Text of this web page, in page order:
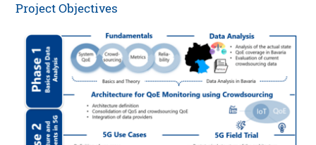
Project Objectives